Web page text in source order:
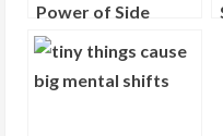
Power of Side
Projects (Even
When They Go
Nowhere)